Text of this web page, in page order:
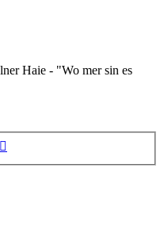
Haie - "Wo mer sin es